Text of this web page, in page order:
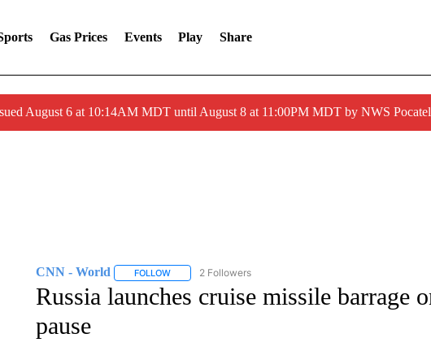
Gas Prices Events Play Share
August 6 at 10:14AM MDT until August 8 at 11:00PM MDT by NWS
CNN - World FOLLOWFOLLOW "CNN - WORLD" TO RECEIVE NOTIFICATIONS
2 Followers
Russia launches cruise missile barrage
pause